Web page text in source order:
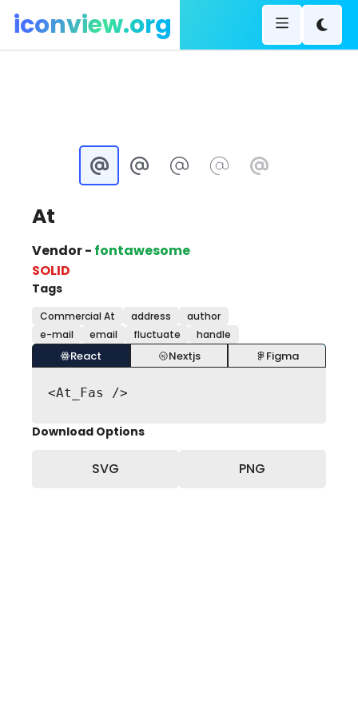
iconview.org
At
Vendor - fontawesome
SOLID
Tags
Commercial At address
author
e-mail
email fluctuate handle
React Nextjs Figma
<At_Fas />
Download Options
SVG PNG